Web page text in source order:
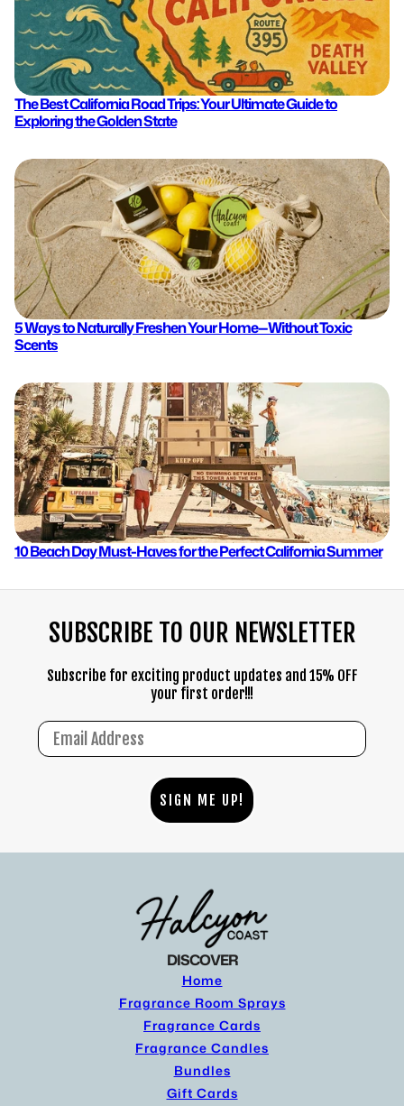
The Best California Road Trips: Your Ultimate Guide to
Exploring the Golden State
5 Ways to Naturally Freshen Your Home—Without Toxic
Scents
10 Beach Day Must-Haves for the Perfect California Summer
SUBSCRIBE TO OUR NEWSLETTER
Subscribe for exciting product updates and 15% OFF
your first order!!!
Email
SIGN ME UP!
DISCOVER
Home
Fragrance Room Sprays
Fragrance Cards
Fragrance Candles
Bundles
Gift Cards